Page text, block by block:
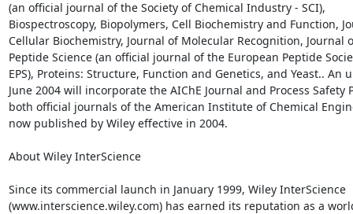
(an official journal of the Society of Chemical Industry - SCI),
Biospectroscopy, Biopolymers, Cell Biochemistry and Function,
Cellular Biochemistry, Journal of Molecular Recognition, Journal
Peptide Science (an official journal of the European Peptide
EPS), Proteins: Structure, Function and Genetics, and Yeast.. An
June 2004 will incorporate the AIChE Journal and Process Safety
both official journals of the American Institute of Chemical
now published by Wiley effective in 2004.
About Wiley InterScience
Since its commercial launch in January 1999, Wiley InterScience
(www.interscience.wiley.com) has earned its reputation as a